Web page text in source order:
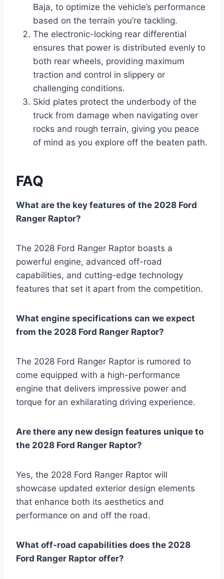
Baja, to optimize the vehicle’s performance
based on the terrain you’re tackling.
The electronic-locking rear differential
ensures that power is distributed evenly to
both rear wheels, providing maximum
traction and control in slippery or
challenging conditions.
Skid plates protect the underbody of the
truck from damage when navigating over
rocks and rough terrain, giving you peace
of mind as you explore off the beaten path.
FAQ
What are the key features of the 2028 Ford
Ranger Raptor?
The 2028 Ford Ranger Raptor boasts a
powerful engine, advanced off-road
capabilities, and cutting-edge technology
features that set it apart from the competition.
What engine specifications can we expect
from the 2028 Ford Ranger Raptor?
The 2028 Ford Ranger Raptor is rumored to
come equipped with a high-performance
engine that delivers impressive power and
torque for an exhilarating driving experience.
Are there any new design features unique to
the 2028 Ford Ranger Raptor?
Yes, the 2028 Ford Ranger Raptor will
showcase updated exterior design elements
that enhance both its aesthetics and
performance on and off the road.
What off-road capabilities does the 2028
Ford Ranger Raptor offer?